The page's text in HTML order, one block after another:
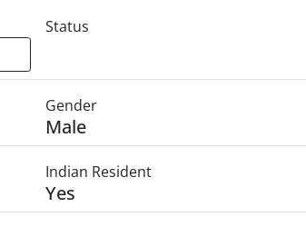
Status
Gender
Male
Indian Resident
Yes